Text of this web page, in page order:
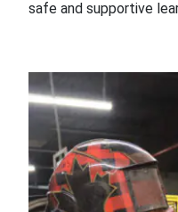
safe and supportive